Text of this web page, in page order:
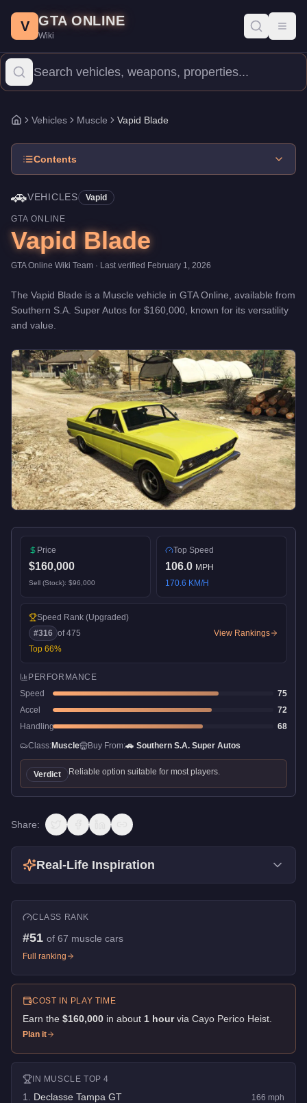
Price: $160,000.Top Speed: 106 mph. Vehicles.
The Vapid Blade is a mid-range Muscle priced at $160,000.
V GTA ONLINE
Wiki
Home
Vehicles Muscle Vapid Blade
Contents
🚗VEHICLES Vapid
GTA ONLINE
Vapid Blade
GTA Online Wiki Team · Last verified February 1, 2026
The Vapid Blade is a Muscle vehicle in GTA Online, available from
Southern S.A. Super Autos for $160,000 , known for its versatility
and value
Price
$160,000
Sell (Stock): $96,000
Top Speed
106.0 MPH
170.6 KM/H
Speed Rank (Upgraded)
#316 of475
Top 66%
View Rankings
PERFORMANCE
Speed
75
Accel
72
Handling
68
Class:Muscle Buy From:🚗 Southern S.A. Super Autos
Verdict Reliable option suitable for most players.
Share:
Real-Life Inspiration
CLASS RANK
#51 of 67 muscle cars
Full ranking
COST IN PLAY TIME
Earn the $160,000 in about 1 hour via Cayo Perico Heist
Plan it
IN MUSCLE TOP 4
1 Declasse Tampa GT 166 mph